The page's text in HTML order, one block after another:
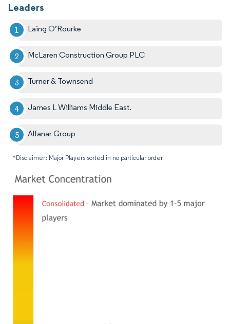
Leaders
Laing O’Rourke
McLaren Construction Group PLC
Turner & Townsend
James L Williams Middle East.
Alfanar Group
*Disclaimer: Major Players sorted in no particular order